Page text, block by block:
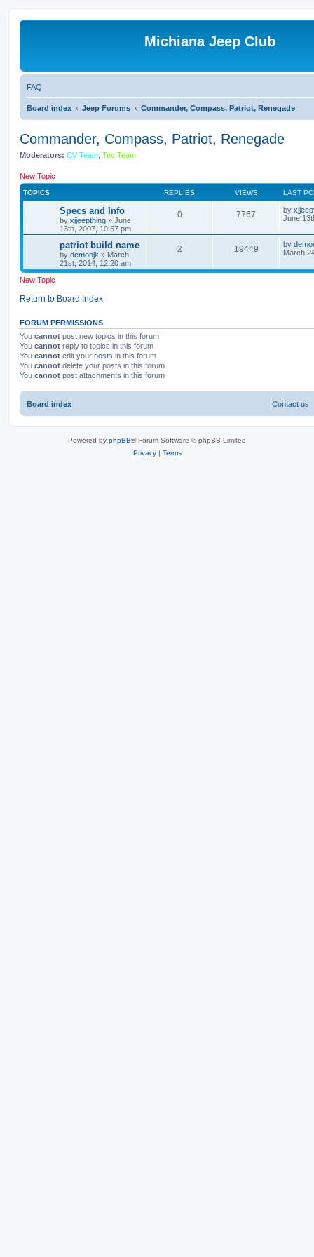
Michiana Jeep Club
FAQ
Board index Jeep Forums Commander, Compass, Patriot, Renegade
Commander, Compass, Patriot, Renegade
Moderators: CV Team Tec Team
New Topic
TOPICS REPLIES VIEWS LAST
Specs and Info
by xjjeepthing » June
13th, 2007, 10:57 pm
0 7767 by
June
patriot build name
by demonjk » March
21st, 2014, 12:20 am
2 19449 by
March
New Topic
Return to Board Index
FORUM PERMISSIONS
You cannot post new topics in this forum
You cannot reply to topics in this forum
You cannot edit your posts in this forum
You cannot delete your posts in this forum
You cannot post attachments in this forum
Board index Contact us
Powered by phpBB® Forum Software © phpBB Limited
Privacy| Terms